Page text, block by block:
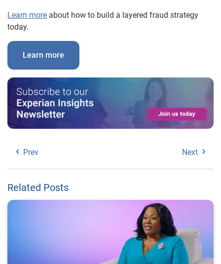
Learn more about how to build a layered fraud strategy
today.
Learn more
Prev Next
Related Posts